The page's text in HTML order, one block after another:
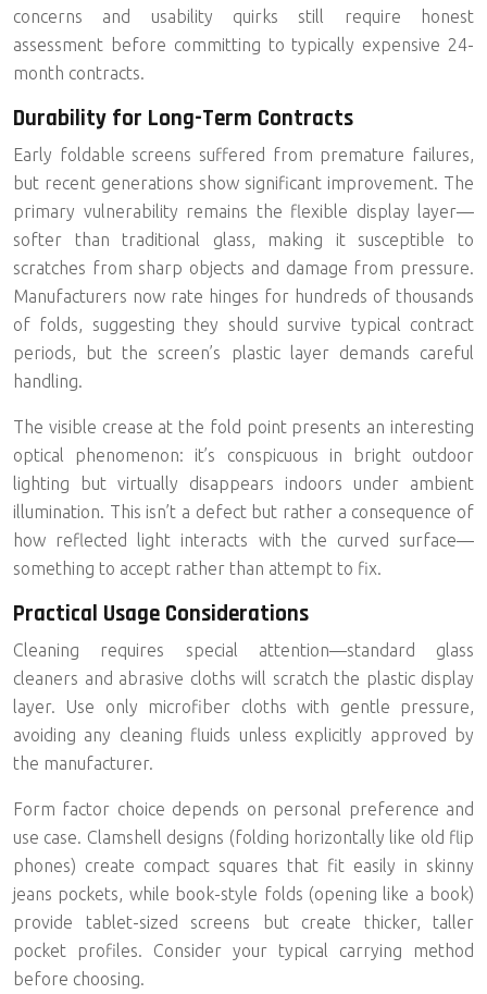
concerns and usability quirks still require honest
assessment before committing to typically expensive 24-
month contracts.
Durability for Long-Term Contracts
Early foldable screens suffered from premature failures,
but recent generations show significant improvement. The
primary vulnerability remains the flexible display layer—
softer than traditional glass, making it susceptible to
scratches from sharp objects and damage from pressure.
Manufacturers now rate hinges for hundreds of thousands
of folds, suggesting they should survive typical contract
periods, but the screen’s plastic layer demands careful
handling.
The visible crease at the fold point presents an interesting
optical phenomenon: it’s conspicuous in bright outdoor
lighting but virtually disappears indoors under ambient
illumination. This isn’t a defect but rather a consequence of
how reflected light interacts with the curved surface—
something to accept rather than attempt to fix.
Practical Usage Considerations
Cleaning requires special attention—standard glass
cleaners and abrasive cloths will scratch the plastic display
layer. Use only microfiber cloths with gentle pressure,
avoiding any cleaning fluids unless explicitly approved by
the manufacturer.
Form factor choice depends on personal preference and
use case. Clamshell designs (folding horizontally like old flip
phones) create compact squares that fit easily in skinny
jeans pockets, while book-style folds (opening like a book)
provide tablet-sized screens but create thicker, taller
pocket profiles. Consider your typical carrying method
before choosing.